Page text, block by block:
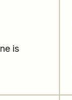
is